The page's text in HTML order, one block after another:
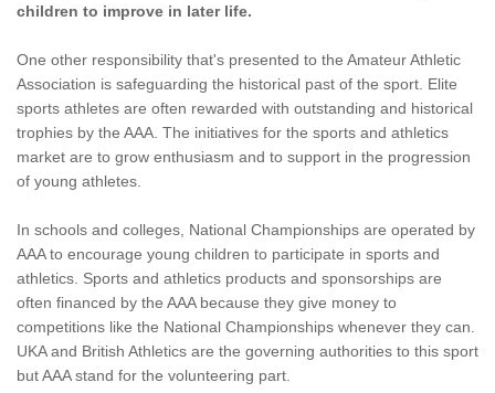
children to improve in later life.
One other responsibility that's presented to the Amateur Athletic
Association is safeguarding the historical past of the sport. Elite
sports athletes are often rewarded with outstanding and historical
trophies by the AAA. The initiatives for the sports and athletics
market are to grow enthusiasm and to support in the progression
of young athletes.
In schools and colleges, National Championships are operated by
AAA to encourage young children to participate in sports and
athletics. Sports and athletics products and sponsorships are
often financed by the AAA because they give money to
competitions like the National Championships whenever they can.
UKA and British Athletics are the governing authorities to this sport
but AAA stand for the volunteering part.